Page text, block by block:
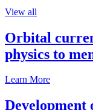
View all
Orbital
physics to
Learn More
Development